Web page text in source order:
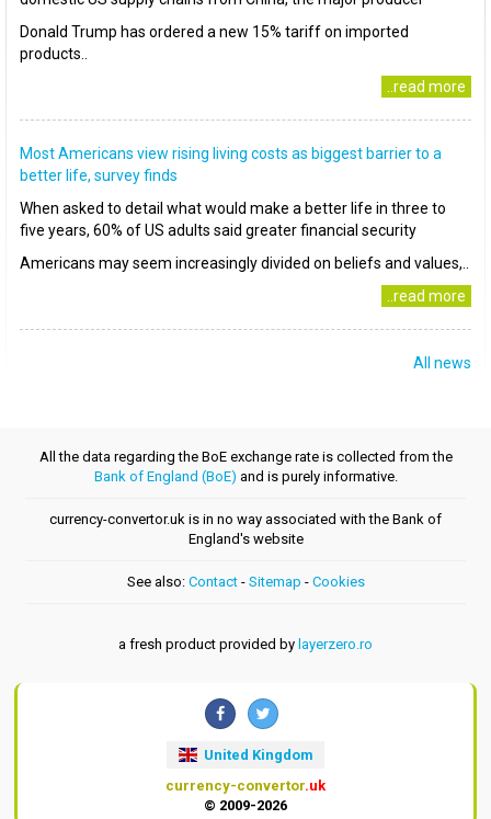
Donald Trump has ordered a new 15% tariff on imported
products..
..read more
Most Americans view rising living costs as biggest barrier to a
better life, survey finds
When asked to detail what would make a better life in three to
five years, 60% of US adults said greater financial security
Americans may seem increasingly divided on beliefs and values,..
..read more
All news
All the data regarding the BoE exchange rate is collected from the
Bank of England (BoE) and is purely informative.
currency-convertor.uk is in no way associated with the Bank of
England's website
See also: Contact- Sitemap - Cookies
a fresh product provided by layerzero.ro
United Kingdom
currency-convertor.uk
© 2009-2026